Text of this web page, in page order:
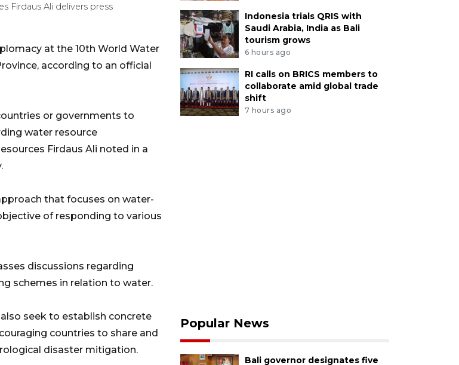
Firdaus Ali delivers press
at the 10th World Water
according to an official
or governments to
water resource
Firdaus Ali noted in a
that focuses on water-
of responding to various
discussions regarding
schemes in relation to water.
seek to establish concrete
countries to share and
disaster mitigation.
Indonesia trials QRIS with
Saudi Arabia, India as Bali
tourism grows
6 hours ago
RI calls on BRICS members to
collaborate amid global trade
shift
7 hours ago
Popular News
Bali governor designates five